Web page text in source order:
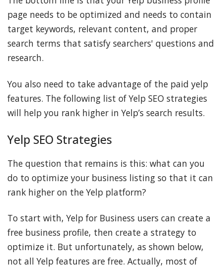
page needs to be optimized and needs to contain
target keywords, relevant content, and proper
search terms that satisfy searchers' questions and
research.
You also need to take advantage of the paid yelp
features. The following list of Yelp SEO strategies
will help you rank higher in Yelp’s search results.
Yelp SEO Strategies
The question that remains is this: what can you
do to optimize your business listing so that it can
rank higher on the Yelp platform?
To start with, Yelp for Business users can create a
free business profile, then create a strategy to
optimize it. But unfortunately, as shown below,
not all Yelp features are free. Actually, most of